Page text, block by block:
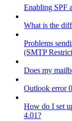
Enabling SPF
What is the
Problems
(SMTP
Does my
Outlook error
How do I set
4.01?